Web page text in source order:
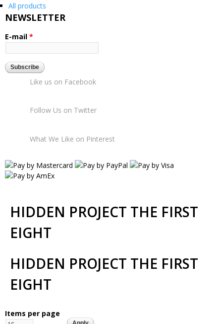
All products
NEWSLETTER
E-mail *
Like us on Facebook
Follow Us on Twitter
What We Like on Pinterest
HIDDEN PROJECT THE FIRST
EIGHT
HIDDEN PROJECT THE FIRST
EIGHT
Items per page